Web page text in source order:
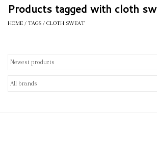
Kid's Hats
Products tagged with cloth
HOME / TAGS / CLOTH SWEAT